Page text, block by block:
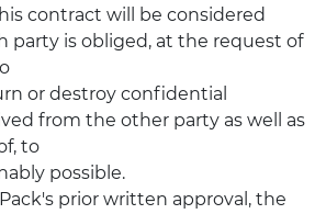
contract will be considered
party is obliged, at the request of
or destroy confidential
from the other party as well as
to
possible.
prior written approval, the